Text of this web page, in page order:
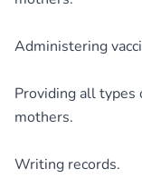
Administering
Providing all
mothers.
Writing records.